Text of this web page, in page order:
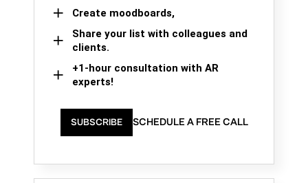
Create moodboards,
Share your list with colleagues and
clients.
+1-hour consultation with AR
experts!
SUBSCRIBE SCHEDULE A FREE CALL